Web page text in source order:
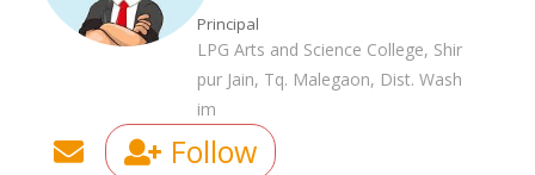
Principal
LPG Arts and Science College, Shir
pur Jain, Tq. Malegaon, Dist. Wash
im
Follow